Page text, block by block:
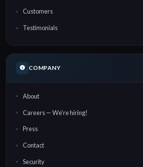
Customers
Testimonials
COMPANY
About
Careers — We're hiring!
Press
Contact
Security